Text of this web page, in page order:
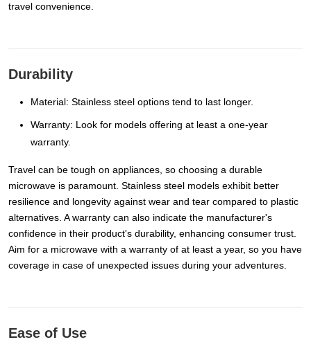
travel convenience.
Durability
Material: Stainless steel options tend to last longer.
Warranty: Look for models offering at least a one-year
warranty.
Travel can be tough on appliances, so choosing a durable
microwave is paramount. Stainless steel models exhibit better
resilience and longevity against wear and tear compared to plastic
alternatives. A warranty can also indicate the manufacturer's
confidence in their product's durability, enhancing consumer trust.
Aim for a microwave with a warranty of at least a year, so you have
coverage in case of unexpected issues during your adventures.
Ease of Use